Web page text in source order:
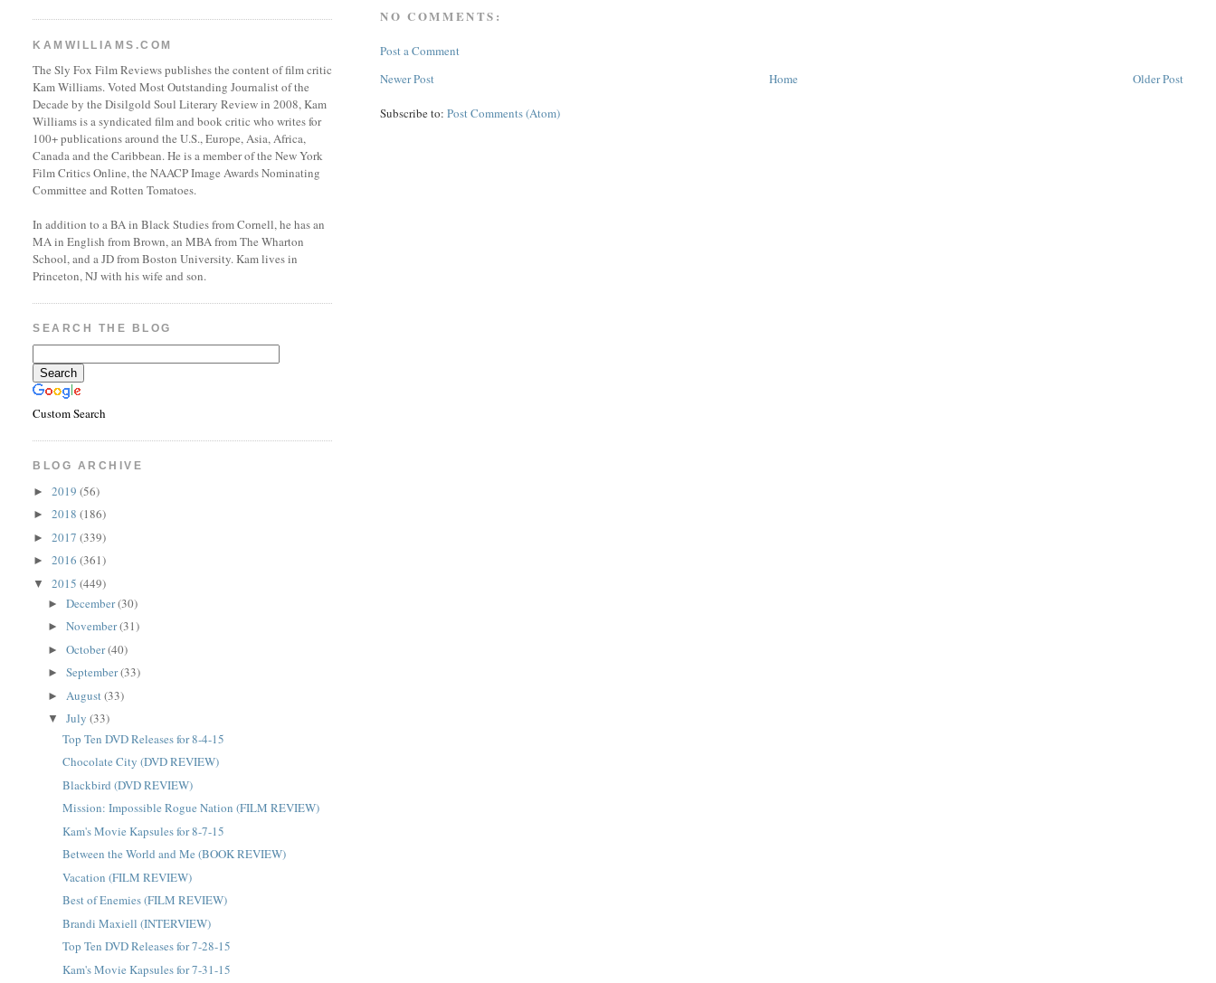
NO COMMENTS:
Post a Comment
Newer Post
Older Post
Home
Subscribe to:Post Comments (Atom)
KAMWILLIAMS.COM
The Sly Fox Film Reviews publishes the content of film critic
Kam Williams. Voted Most Outstanding Journalist of the
Decade by the Disilgold Soul Literary Review in 2008, Kam
Williams is a syndicated film and book critic who writes for
100+ publications around the U.S., Europe, Asia, Africa,
Canada and the Caribbean. He is a member of the New York
Film Critics Online, the NAACP Image Awards Nominating
Committee and Rotten Tomatoes.
In addition to a BA in Black Studies from Cornell, he has an
MA in English from Brown, an MBA from The Wharton
School, and a JD from Boston University. Kam lives in
Princeton, NJ with his wife and son.
SEARCH THE BLOG
Custom Search
BLOG ARCHIVE
►2019(56)
►2018(186)
►2017(339)
►2016(361)
▼2015(449)
►December(30)
►November(31)
►October(40)
►September(33)
► August(33)
▼July(33)
Top Ten DVD Releases for 8-4-15
Chocolate City (DVD REVIEW)
Blackbird (DVD REVIEW)
Mission: Impossible Rogue Nation (FILM REVIEW)
Kam's Movie Kapsules for 8-7-15
Between the World and Me (BOOK REVIEW)
Vacation (FILM REVIEW)
Best of Enemies (FILM REVIEW)
Brandi Maxiell (INTERVIEW)
Top Ten DVD Releases for 7-28-15
Kam's Movie Kapsules for 7-31-15